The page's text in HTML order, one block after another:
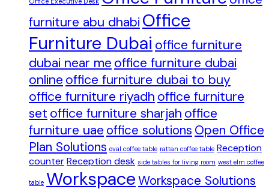
furniture abu dhabi Office
Furniture Dubai office furniture
dubai near me office furniture dubai
online office furniture dubai to buy
office furniture riyadh office furniture
set office furniture sharjah office
furniture uae office solutions Open Office
Plan Solutions oval coffee table rattan coffee table Reception
counterReception desk side tables for living room west elm coffee
table WorkspaceWorkspace Solutions